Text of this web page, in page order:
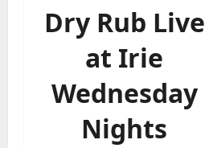
Dry Rub Live
at Irie
Wednesday
Nights